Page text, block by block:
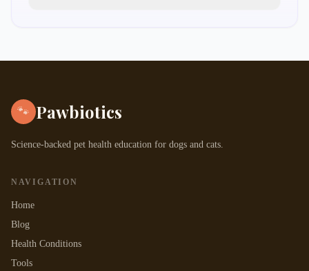
🐾 Pawbiotics
Science-backed pet health education for dogs and cats.
NAVIGATION
Home
Blog
Health Conditions
Tools